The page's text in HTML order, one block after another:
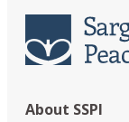
About SSPI